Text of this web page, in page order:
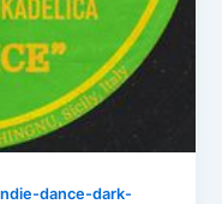
dance-dark-